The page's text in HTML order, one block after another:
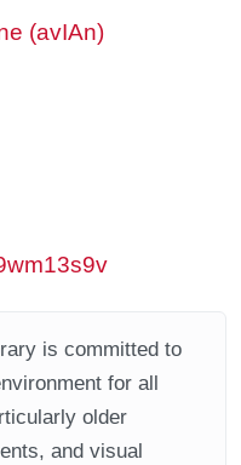
(avIAn)
is committed to
for all
older
and visual